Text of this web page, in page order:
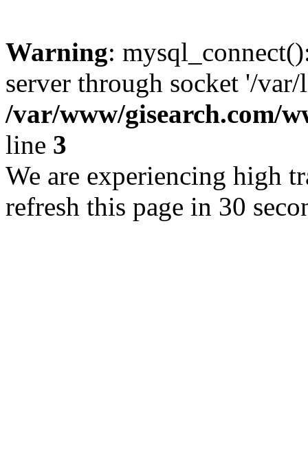
Warning:
server through socket '/
/var/www/gisearch.com/
line 3
We are experiencing high
refresh this page in 30